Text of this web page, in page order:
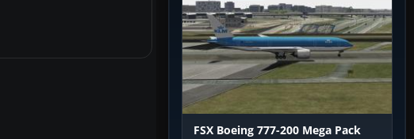
FSX Boeing 777-200 Mega Pack